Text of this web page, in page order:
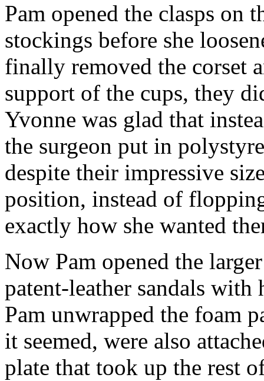
Pam opened the clasps on
stockings before she
finally removed the corset
support of the cups, they
Yvonne was glad that
the surgeon put in
despite their impressive
position, instead of
exactly how she wanted
Now Pam opened the
patent-leather sandals with
Pam unwrapped the foam
it seemed, were also
plate that took up the rest